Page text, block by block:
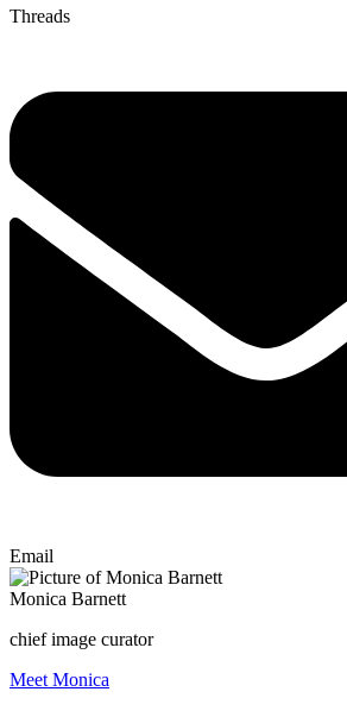
Threads
Email
Monica Barnett
chief image curator
Meet Monica